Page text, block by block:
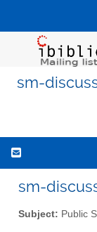
sm-
sm-
Subject: Public